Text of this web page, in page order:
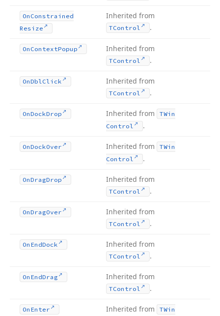
On Constrained
Resize
Inherited from
TControl .
On ContextPopup Inherited from
TControl .
OnDblClick Inherited from
TControl .
OnDockDrop Inherited from
TWin
Control
.
OnDockOver Inherited from
TWin
Control
.
OnDragDrop Inherited from
TControl .
OnDragOver Inherited from
TControl .
On EndDock Inherited from
TControl .
On EndDrag Inherited from
TControl .
On Enter Inherited from
TWin